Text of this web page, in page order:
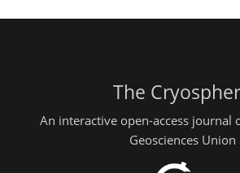
The
An interactive open-access journal
Geosciences Union